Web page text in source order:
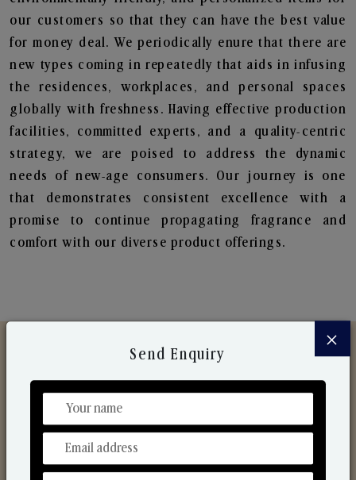
our customers so that they can have the best value
for money deal. We periodically enure that there are
new types coming in repeatedly that aids in infusing
the residences, workplaces, and personal spaces
globally with freshness. Having effective production
facilities, committed experts, and a quality-centric
strategy, we are poised to address the dynamic
needs of new-age consumers. Our journey is one
that demonstrates consistent excellence with a
promise to continue propagating fragrance and
comfort with our diverse product offerings.
Discover Our Range
From Our Hands To Your Heart.
×
Send Enquiry